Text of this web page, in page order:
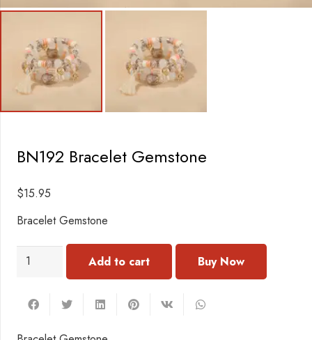
BN192 Bracelet Gemstone
$15.95
Bracelet Gemstone
BN192
quantity
Add to cart